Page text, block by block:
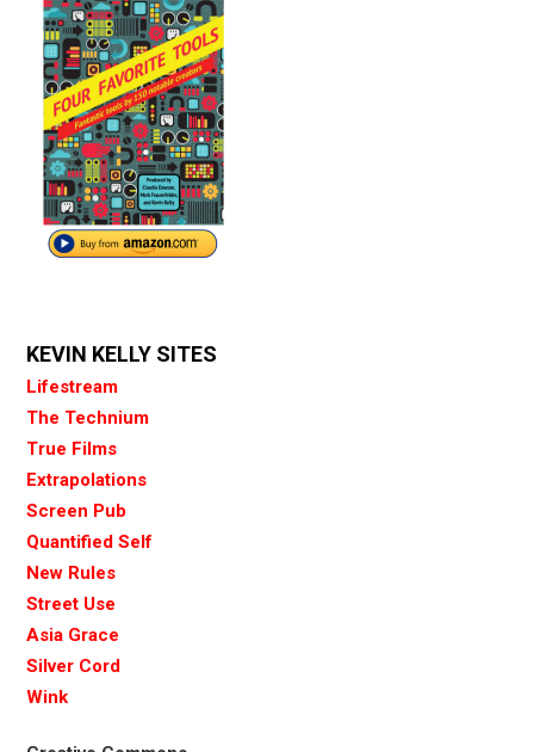
KEVIN KELLY SITES
Lifestream
The Technium
True Films
Extrapolations
Screen Pub
Quantified Self
New Rules
Street Use
Asia Grace
Silver Cord
Wink